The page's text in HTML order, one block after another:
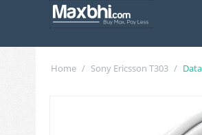
Home / Sony Ericsson T303 /